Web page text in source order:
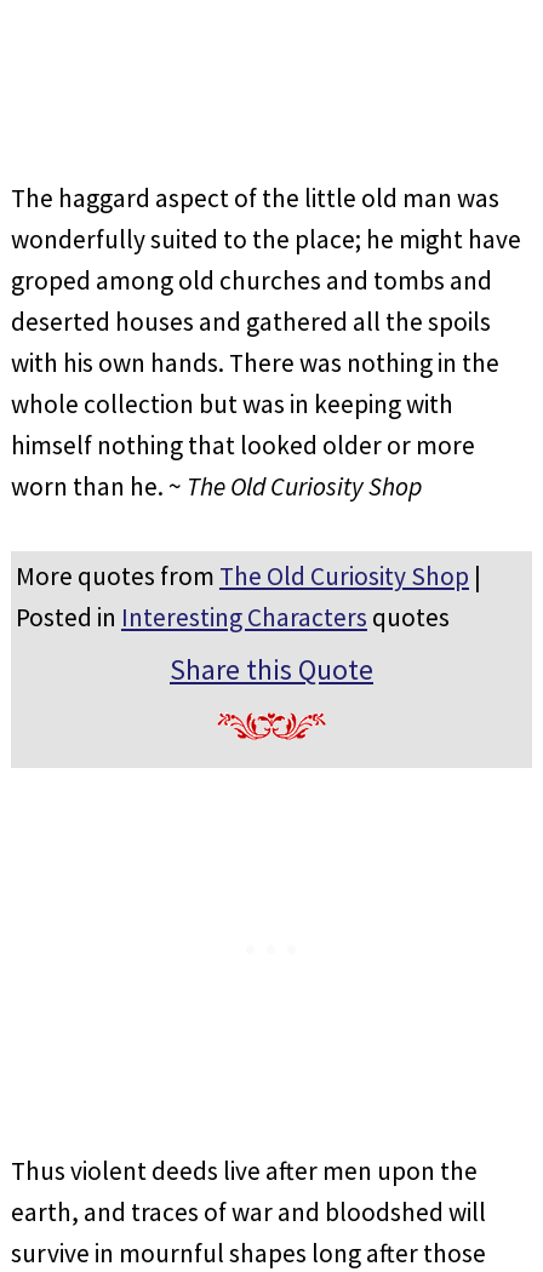
The haggard aspect of the little old man was
wonderfully suited to the place; he might have
groped among old churches and tombs and
deserted houses and gathered all the spoils
with his own hands. There was nothing in the
whole collection but was in keeping with
himself nothing that looked older or more
worn than he. ~ The Old Curiosity Shop
More quotes from The Old Curiosity Shop |
Posted in Interesting Characters quotes
Share this Quote
Thus violent deeds live after men upon the
earth, and traces of war and bloodshed will
survive in mournful shapes long after those